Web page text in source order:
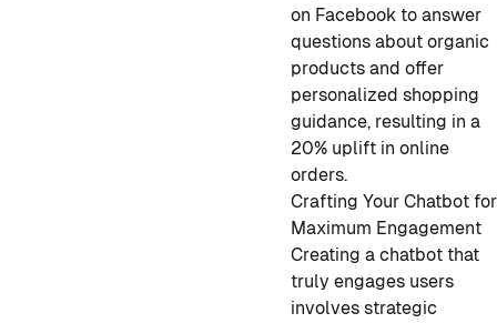
on Facebook to answer
questions about organic
products and offer
personalized shopping
guidance, resulting in a
20% uplift in online
orders.
Crafting Your Chatbot for
Maximum Engagement
Creating a chatbot that
truly engages users
involves strategic